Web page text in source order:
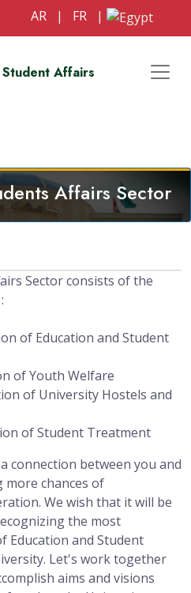
AR | FR |
Affairs
Affairs Sector
Sector consists of the
of Education and Student
of Youth Welfare
of University Hostels and
of Student Treatment
connection between you and
chances of
We wish that it will be
the most
Education and Student
Let's work together
aims and visions